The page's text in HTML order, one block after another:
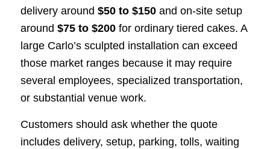
delivery around $50 to $150and on-site setup
around $75 to $200for ordinary tiered cakes. A
large Carlo’s sculpted installation can exceed
those market ranges because it may require
several employees, specialized transportation,
or substantial venue work.
Customers should ask whether the quote
includes delivery, setup, parking, tolls, waiting